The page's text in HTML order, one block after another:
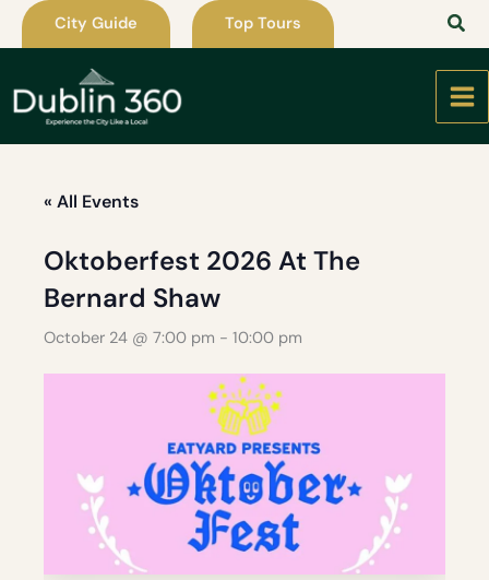
Skip
City Guide Top Tours
« All Events
Oktoberfest 2026 At The
Bernard Shaw
October 24 @ 7:00 pm - 10:00 pm